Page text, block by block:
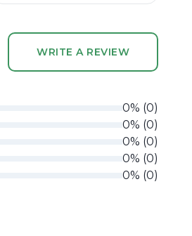
WRITE A REVIEW
0% (0)
0% (0)
0% (0)
0% (0)
0% (0)